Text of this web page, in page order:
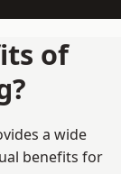
of
a wide
benefits for